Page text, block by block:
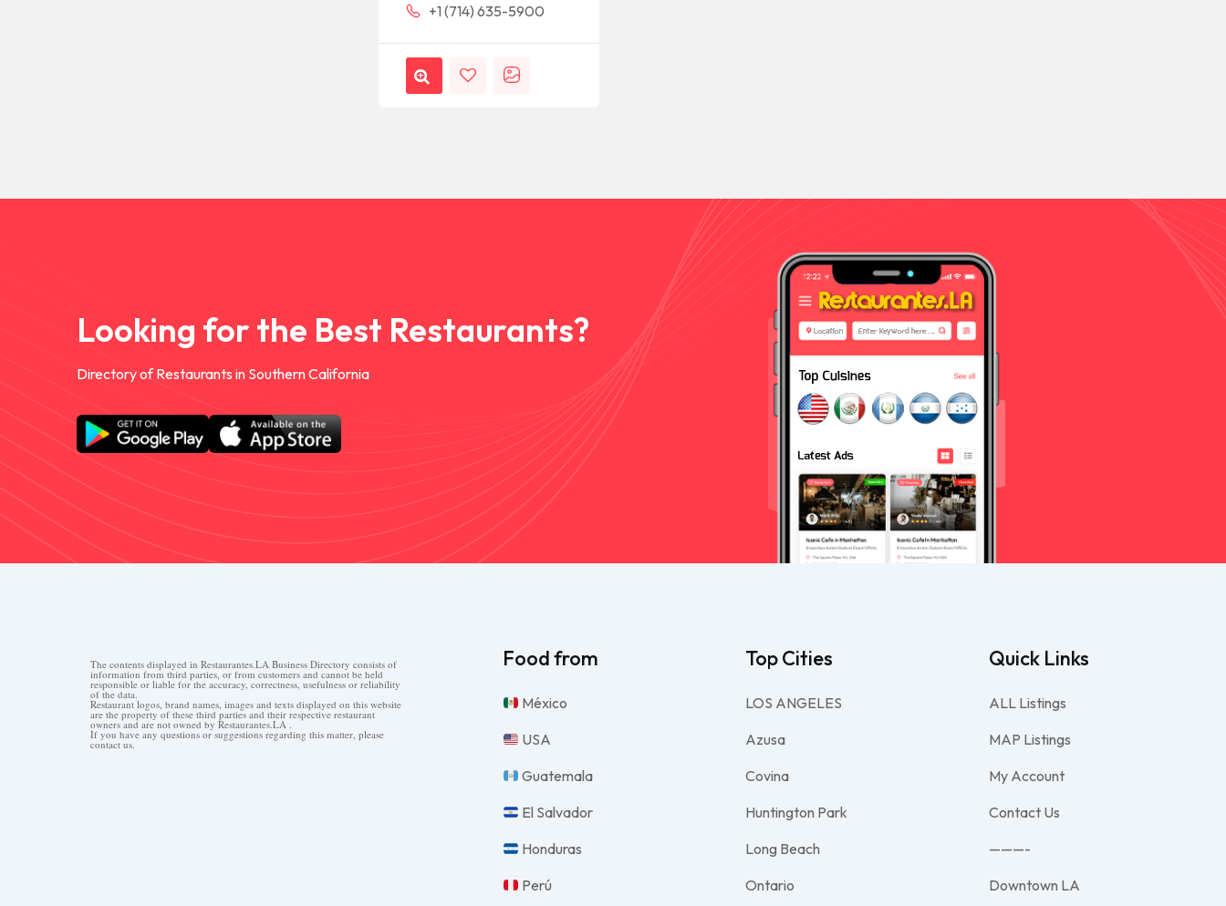
+1 (714) 635-5900
Looking for the Best Restaurants?
Directory of Restaurants in Southern California
The contents displayed in Restaurantes.LA Business Directory consists of
information from third parties, or from customers and cannot be held
responsible or liable for the accuracy, correctness, usefulness or reliability
of the data.
Restaurant logos, brand names, images and texts displayed on this website
are the property of these third parties and their respective restaurant
owners and are not owned by Restaurantes.LA .
If you have any questions or suggestions regarding this matter, please
contact us.
Food from
México
USA
Guatemala
El Salvador
Honduras
Perú
Top Cities
LOS ANGELES
Azusa
Covina
Huntington Park
Long Beach
Ontario
Quick Links
ALL Listings
MAP Listings
My Account
Contact Us
———-
Downtown LA